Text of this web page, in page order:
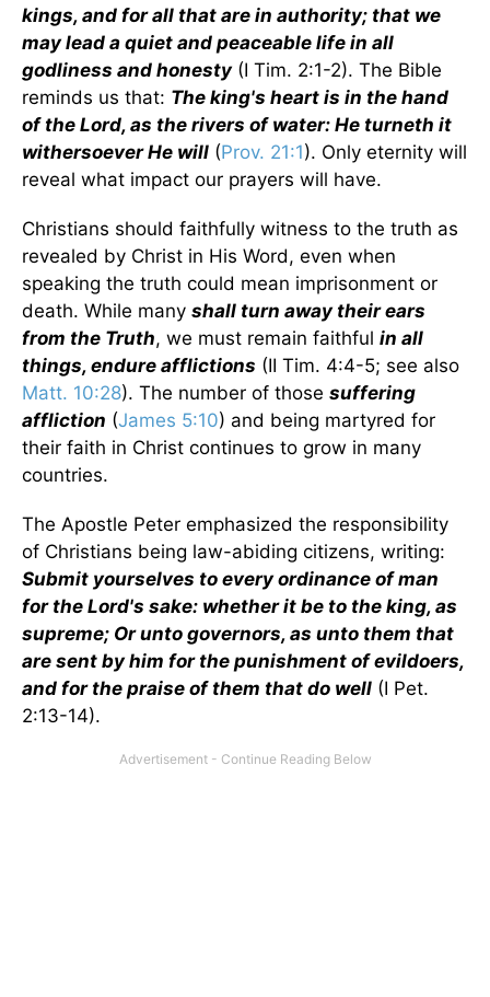
kings, and for all that are in authority; that we
may lead a quiet and peaceable life in all
godliness and honesty(I Tim. 2:1-2). The Bible
reminds us that: The king's heart is in the hand
of the Lord, as the rivers of water: He turneth it
withersoever He will (Prov. 21:1). Only eternity will
reveal what impact our prayers will have.
Christians should faithfully witness to the truth as
revealed by Christ in His Word, even when
speaking the truth could mean imprisonment or
death. While many shall turn away their ears
from the Truth, we must remain faithful in all
things, endure afflictions (II Tim. 4:4-5; see also
Matt. 10:28). The number of those suffering
affliction (James 5:10) and being martyred for
their faith in Christ continues to grow in many
countries.
The Apostle Peter emphasized the responsibility
of Christians being law-abiding citizens, writing:
Submit yourselves to every ordinance of man
for the Lord's sake: whether it be to the king, as
supreme; Or unto governors, as unto them that
are sent by him for the punishment of evildoers,
and for the praise of them that do well (I Pet.
2:13-14).